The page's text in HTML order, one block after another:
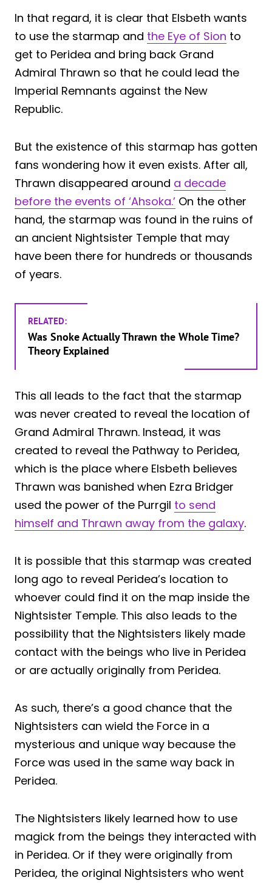
In that regard, it is clear that Elsbeth wants
to use the starmap and the Eye of Sion to
get to Peridea and bring back Grand
Admiral Thrawn so that he could lead the
Imperial Remnants against the New
Republic.
But the existence of this starmap has gotten
fans wondering how it even exists. After all,
Thrawn disappeared around a decade
before the events of ‘Ahsoka.’ On the other
hand, the starmap was found in the ruins of
an ancient Nightsister Temple that may
have been there for hundreds or thousands
of years.
RELATED:
Was Snoke Actually Thrawn the Whole Time?
Theory Explained
This all leads to the fact that the starmap
was never created to reveal the location of
Grand Admiral Thrawn. Instead, it was
created to reveal the Pathway to Peridea,
which is the place where Elsbeth believes
Thrawn was banished when Ezra Bridger
used the power of the Purrgil to send
himself and Thrawn away from the galaxy.
It is possible that this starmap was created
long ago to reveal Peridea’s location to
whoever could find it on the map inside the
Nightsister Temple. This also leads to the
possibility that the Nightsisters likely made
contact with the beings who live in Peridea
or are actually originally from Peridea.
As such, there’s a good chance that the
Nightsisters can wield the Force in a
mysterious and unique way because the
Force was used in the same way back in
Peridea.
The Nightsisters likely learned how to use
magick from the beings they interacted with
in Peridea. Or if they were originally from
Peridea, the original Nightsisters who went